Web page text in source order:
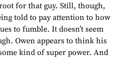
for that guy. Still, though,
told to pay attention to how
to fumble. It doesn’t seem
Owen appears to think his
kind of super power. And